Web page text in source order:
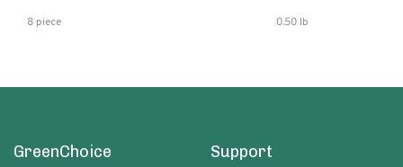
8 piece 0.50 lb
GreenChoice Support